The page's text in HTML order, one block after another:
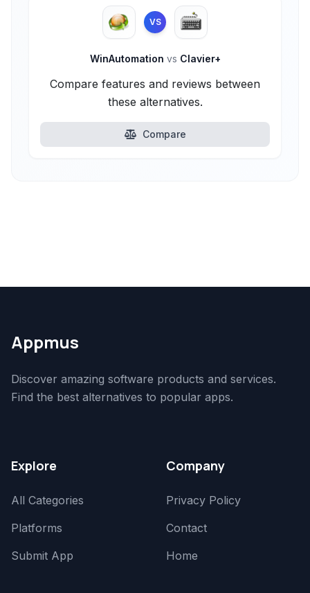
VS
WinAutomation vs Clavier+
Compare features and reviews between
these alternatives.
Compare
Appmus
Discover amazing software products and services.
Find the best alternatives to popular apps.
Explore
All Categories
Platforms
Submit App
Company
Privacy Policy
Contact
Home